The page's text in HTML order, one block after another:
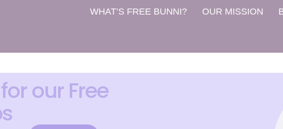
WHAT’S FREE BUNNI? OUR MISSION
our Free